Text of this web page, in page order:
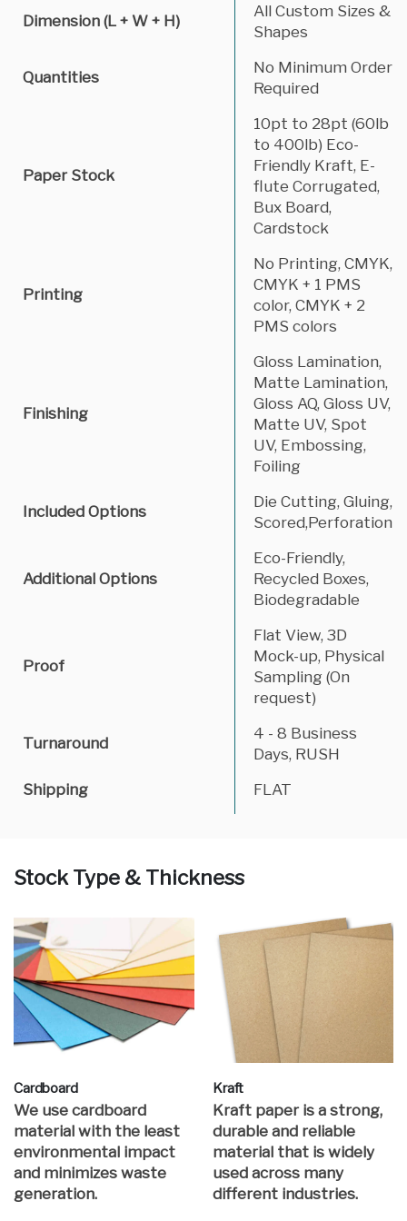
Dimension (L + W + H)
All Custom Sizes &
Shapes
Quantities
No Minimum Order
Required
Paper Stock
10pt to 28pt (60lb
to 400lb) Eco-
Friendly Kraft, E-
flute Corrugated,
Bux Board,
Cardstock
Printing
No Printing, CMYK,
CMYK + 1 PMS
color, CMYK + 2
PMS colors
Finishing
Gloss Lamination,
Matte Lamination,
Gloss AQ, Gloss UV,
Matte UV, Spot
UV, Embossing,
Foiling
Included Options
Die Cutting, Gluing,
Scored,Perforation
Additional Options
Eco-Friendly,
Recycled Boxes,
Biodegradable
Proof
Flat View, 3D
Mock-up, Physical
Sampling (On
request)
Turnaround
4 - 8 Business
Days, RUSH
Shipping
FLAT
Stock Type & Thickness
Cardboard
We use cardboard
material with the least
environmental impact
and minimizes waste
generation.
Kraft
Kraft paper is a strong,
durable and reliable
material that is widely
used across many
different industries.